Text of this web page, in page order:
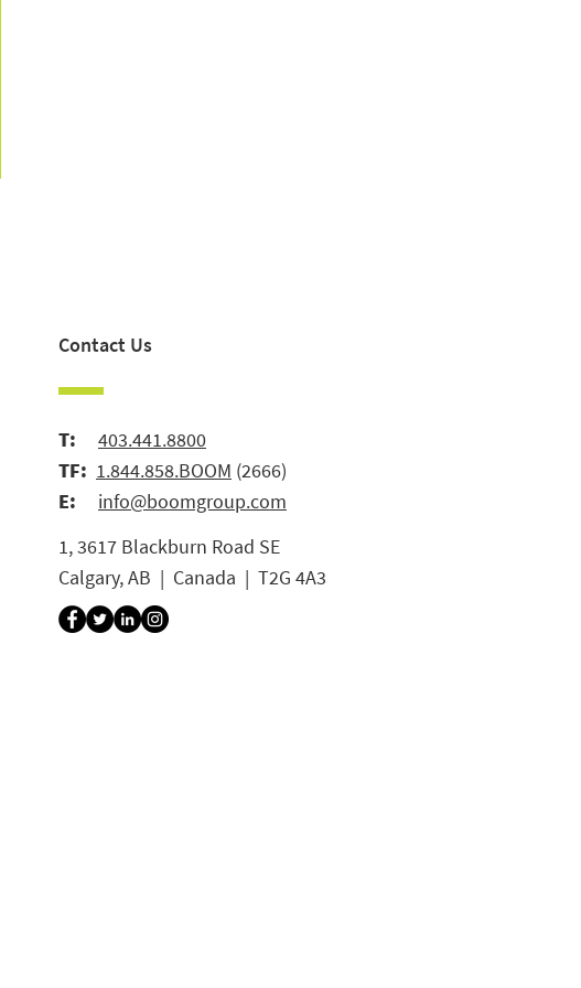
Contact Us
T: 403.441.8800
TF: 1.844.858.BOOM (2666)
E:
info@boomgroup.com
1, 3617 Blackburn Road SE
Calgary, AB | Canada | T2G 4A3